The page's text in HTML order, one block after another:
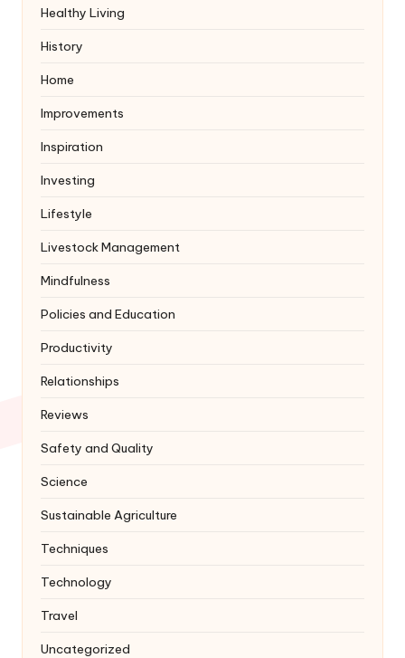
Healthy Living
History
Home
Improvements
Inspiration
Investing
Lifestyle
Livestock Management
Mindfulness
Policies and Education
Productivity
Relationships
Reviews
Safety and Quality
Science
Sustainable Agriculture
Techniques
Technology
Travel
Uncategorized